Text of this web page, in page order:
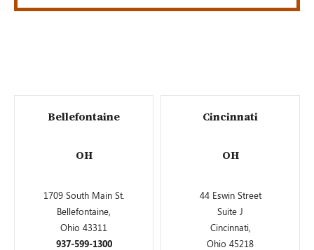
Bellefontaine
OH
1709 South Main St.
Bellefontaine,
Ohio 43311
937-599-1300
Cincinnati
OH
44 Eswin Street
Suite J
Cincinnati,
Ohio 45218